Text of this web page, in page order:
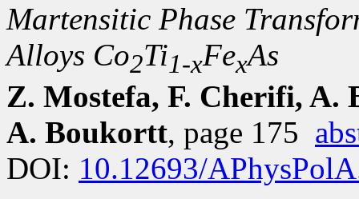
Martensitic Phase
Alloys Co2Ti1-xFexAs
Z. Mostefa, F. Cherifi, A.
A. Boukortt, page 175
DOI: 10.12693/